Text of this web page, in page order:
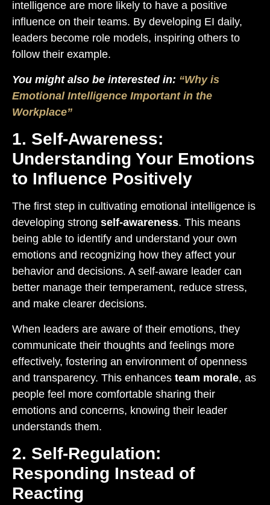
intelligence are more likely to have a positive
influence on their teams. By developing EI daily,
leaders become role models, inspiring others to
follow their example.
You might also be interested in: “Why is
Emotional Intelligence Important in the
Workplace”
1. Self-Awareness:
Understanding Your Emotions
to Influence Positively
The first step in cultivating emotional intelligence is
developing strong self-awareness. This means
being able to identify and understand your own
emotions and recognizing how they affect your
behavior and decisions. A self-aware leader can
better manage their temperament, reduce stress,
and make clearer decisions.
When leaders are aware of their emotions, they
communicate their thoughts and feelings more
effectively, fostering an environment of openness
and transparency. This enhances team morale, as
people feel more comfortable sharing their
emotions and concerns, knowing their leader
understands them.
2. Self-Regulation:
Responding Instead of
Reacting